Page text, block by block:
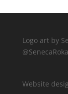
Logo art by
Website